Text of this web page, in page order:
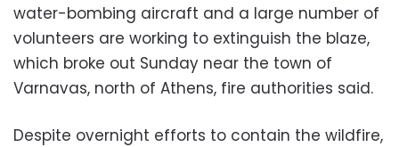
water-bombing aircraft and a large number of
volunteers are working to extinguish the blaze,
which broke out Sunday near the town of
Varnavas, north of Athens, fire authorities said.
Despite overnight efforts to contain the wildfire,